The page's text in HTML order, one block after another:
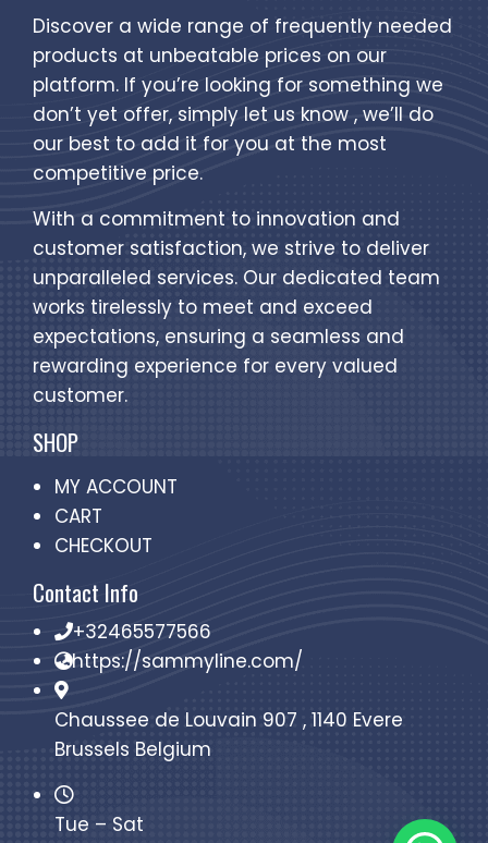
Discover a wide range of frequently needed
products at unbeatable prices on our
platform. If you’re looking for something we
don’t yet offer, simply let us know , we’ll do
our best to add it for you at the most
competitive price.
With a commitment to innovation and
customer satisfaction, we strive to deliver
unparalleled services. Our dedicated team
works tirelessly to meet and exceed
expectations, ensuring a seamless and
rewarding experience for every valued
customer.
SHOP
MY ACCOUNT
CART
CHECKOUT
Contact Info
+32465577566
https://sammyline.com/
Chaussee de Louvain 907 , 1140 Evere
Brussels Belgium
Tue – Sat